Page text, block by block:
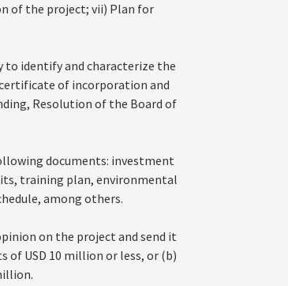
of the project; vii) Plan for
to identify and characterize the
of incorporation and
Resolution of the Board of
documents: investment
training plan, environmental
among others.
on the project and send it
of USD 10 million or less, or (b)